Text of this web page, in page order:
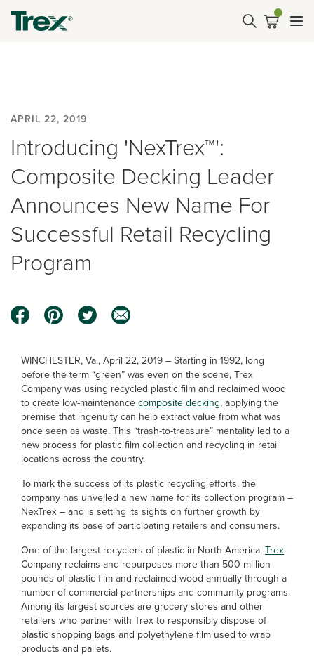
APRIL 22, 2019
Introducing 'NexTrex™':
Composite Decking Leader
Announces New Name For
Successful Retail Recycling
Program
WINCHESTER, Va., April 22, 2019 – Starting in 1992, long
before the term “green” was even on the scene, Trex
Company was using recycled plastic film and reclaimed wood
to create low-maintenance composite decking, applying the
premise that ingenuity can help extract value from what was
once seen as waste. This “trash-to-treasure” mentality led to a
new process for plastic film collection and recycling in retail
locations across the country.
To mark the success of its plastic recycling efforts, the
company has unveiled a new name for its collection program –
NexTrex – and is setting its sights on further growth by
expanding its base of participating retailers and consumers.
One of the largest recyclers of plastic in North America, Trex
Company reclaims and repurposes more than 500 million
pounds of plastic film and reclaimed wood annually through a
number of commercial partnerships and community programs.
Among its largest sources are grocery stores and other
retailers who partner with Trex to responsibly dispose of
plastic shopping bags and polyethylene film used to wrap
products and pallets.